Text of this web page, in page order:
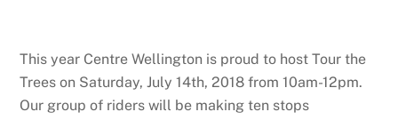
This year Centre Wellington is proud to host Tour the
Trees on Saturday, July 14th, 2018 from 10am-12pm.
Our group of riders will be making ten stops